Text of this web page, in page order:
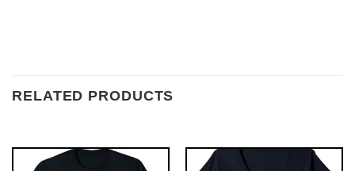
RELATED PRODUCTS